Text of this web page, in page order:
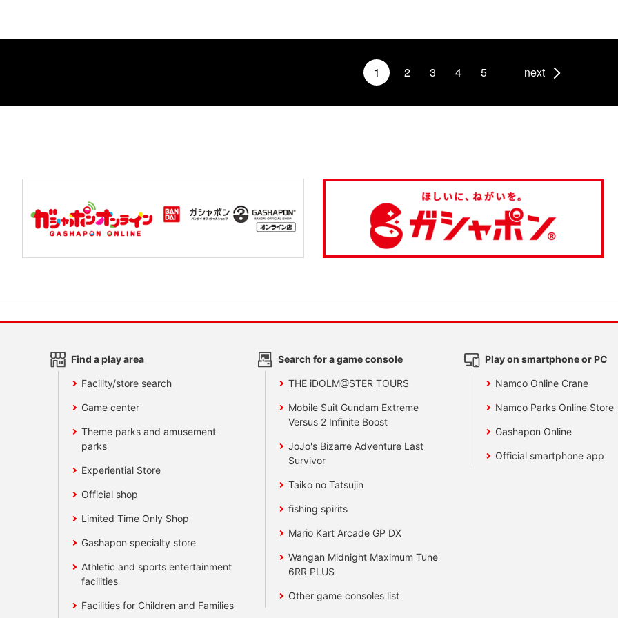
1 2 3 4 5 next
Find a play area
Facility/store search
Game center
Theme parks and amusement
parks
Experiential Store
Official shop
Limited Time Only Shop
Gashapon specialty store
Athletic and sports entertainment
facilities
Facilities for Children and Families
Search for a game console
THE iDOLM@STER TOURS
Mobile Suit Gundam Extreme
Versus 2 Infinite Boost
JoJo's Bizarre Adventure Last
Survivor
Taiko no Tatsujin
fishing spirits
Mario Kart Arcade GP DX
Wangan Midnight Maximum Tune
6RR PLUS
Other game consoles list
Play on smartphone or PC
Namco Online Crane
Namco Parks Online Store
Gashapon Online
Official smartphone app